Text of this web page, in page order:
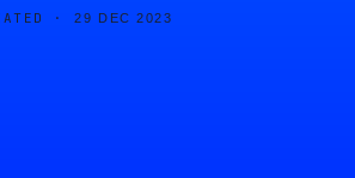
· 29 DEC 2023